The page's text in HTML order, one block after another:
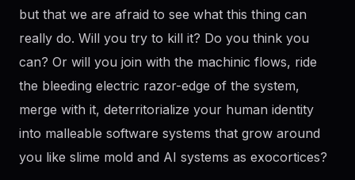
but that we are afraid to see what this thing can
really do. Will you try to kill it? Do you think you
can? Or will you join with the machinic flows, ride
the bleeding electric razor-edge of the system,
merge with it, deterritorialize your human identity
into malleable software systems that grow around
you like slime mold and AI systems as exocortices?